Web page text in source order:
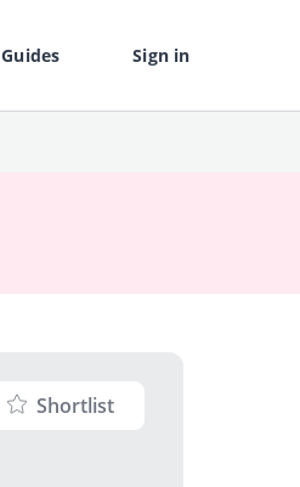
Guides Sign in
Shortlist